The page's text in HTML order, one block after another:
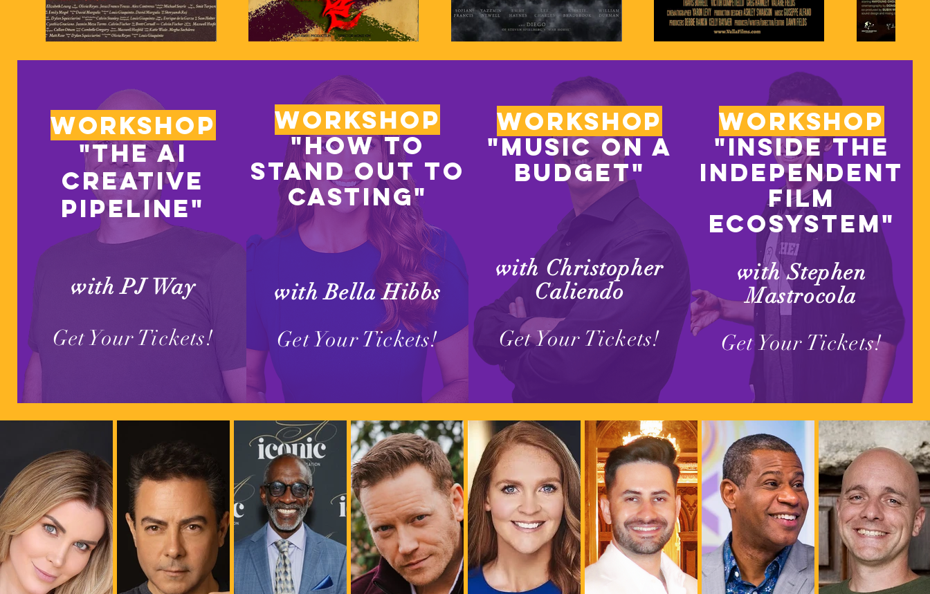
Workshop
"The ai
creative
pipeline"
with PJ Way
Get Your Tickets!
workshop
"How to
stand out to
casting"
with Bella Hibbs
Get Your Tickets!
workshop
"music on a
budget"
with Christopher
Caliendo
Get Your Tickets!
workshop
"Inside the
independent
film
ecosystem"
with Stephen
Mastrocola
Get Your Tickets!